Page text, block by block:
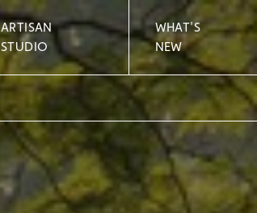
ARTISAN
STUDIO
WHAT'S
NEW